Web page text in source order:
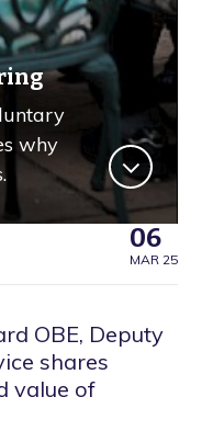
why
06
MAR 25
OBE, Deputy
shares
value of